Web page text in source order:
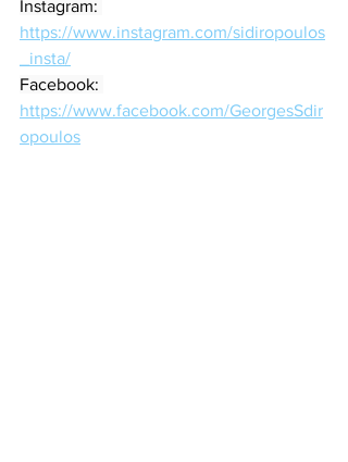
Instagram:
https://www.instagram.com/sidiropoulos
_insta/
Facebook:
https://www.facebook.com/GeorgesSdir
opoulos